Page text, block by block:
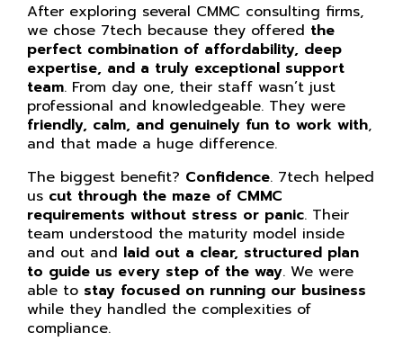
After exploring several CMMC consulting firms,
we chose 7tech because they offered the
perfect combination of affordability, deep
expertise, and a truly exceptional support
team. From day one, their staff wasn’t just
professional and knowledgeable. They were
friendly, calm, and genuinely fun to work with,
and that made a huge difference.
The biggest benefit? Confidence. 7tech helped
us cut through the maze of CMMC
requirements without stress or panic. Their
team understood the maturity model inside
and out and laid out a clear, structured plan
to guide us every step of the way. We were
able to stay focused on running our business
while they handled the complexities of
compliance.